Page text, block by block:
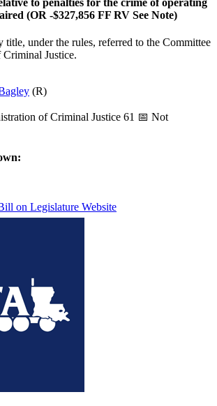
(OR -$327,856 FF RV See Note)
title, under the rules, referred to the Committee
Justice.
(R)
of Criminal Justice 61 📅 Not
on Legislature Website